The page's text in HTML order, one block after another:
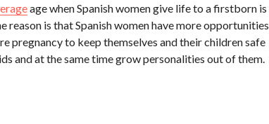
age when Spanish women give life to a firstborn is
is that Spanish women have more opportunities
pregnancy to keep themselves and their children safe
and at the same time grow personalities out of them.